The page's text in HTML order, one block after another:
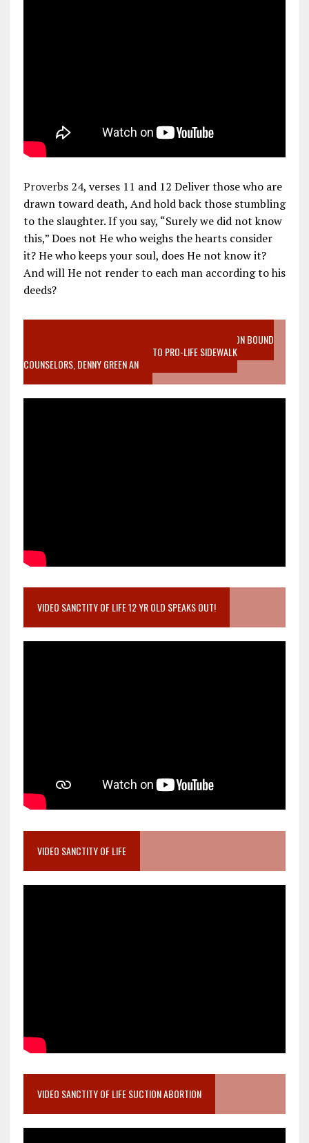
Proverbs 24, verses 11 and 12 Deliver those who are
drawn toward death, And hold back those stumbling
to the slaughter. If you say, “Surely we did not know
this,” Does not He who weighs the hearts consider
it? He who keeps your soul, does He not know it?
And will He not render to each man according to his
deeds?
VIDEO SANCTITY OF LIFE EPIDEMIC RICHMOND ABORTION BOUND
MOTHER WHO STOPPED TO LISTEN TO PRO-LIFE SIDEWALK
COUNSELORS, DENNY GREEN AN
VIDEO SANCTITY OF LIFE 12 YR OLD SPEAKS OUT!
VIDEO SANCTITY OF LIFE
VIDEO SANCTITY OF LIFE SUCTION ABORTION